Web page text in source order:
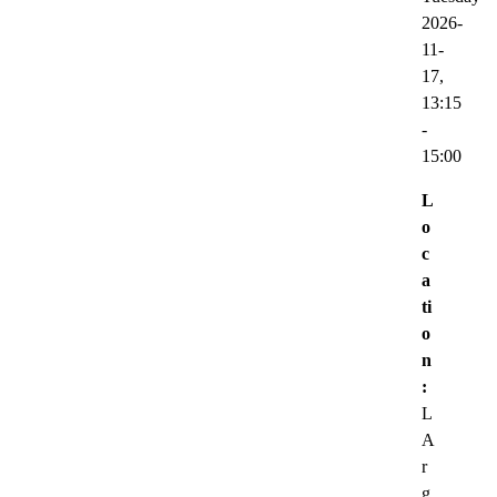
2026-
11-
17,
13:15
-
15:00
L
o
c
a
ti
o
n
:
L
A
r
g